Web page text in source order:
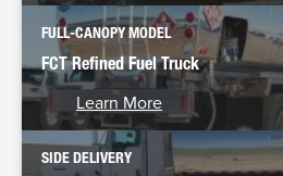
FULL-CANOPY MODEL
FCT Refined Fuel Truck
Learn More
SIDE DELIVERY